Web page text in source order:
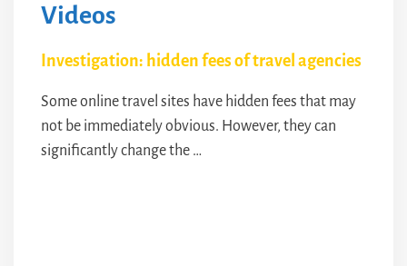
Videos
Investigation: hidden fees of travel agencies
Some online travel sites have hidden fees that may
not be immediately obvious. However, they can
significantly change the …